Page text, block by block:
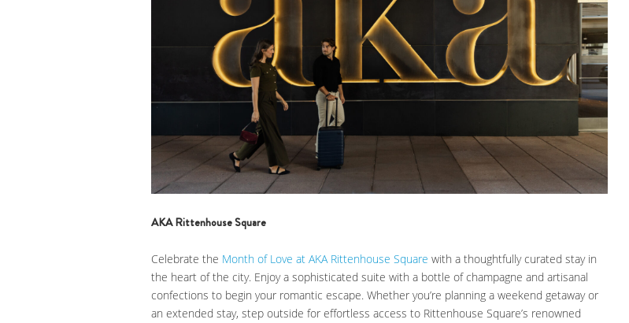
AKA Rittenhouse Square
Celebrate the Month of Love at AKA Rittenhouse Square with a thoughtfully curated stay in
the heart of the city. Enjoy a sophisticated suite with a bottle of champagne and artisanal
confections to begin your romantic escape. Whether you’re planning a weekend getaway or
an extended stay, step outside for effortless access to Rittenhouse Square’s renowned